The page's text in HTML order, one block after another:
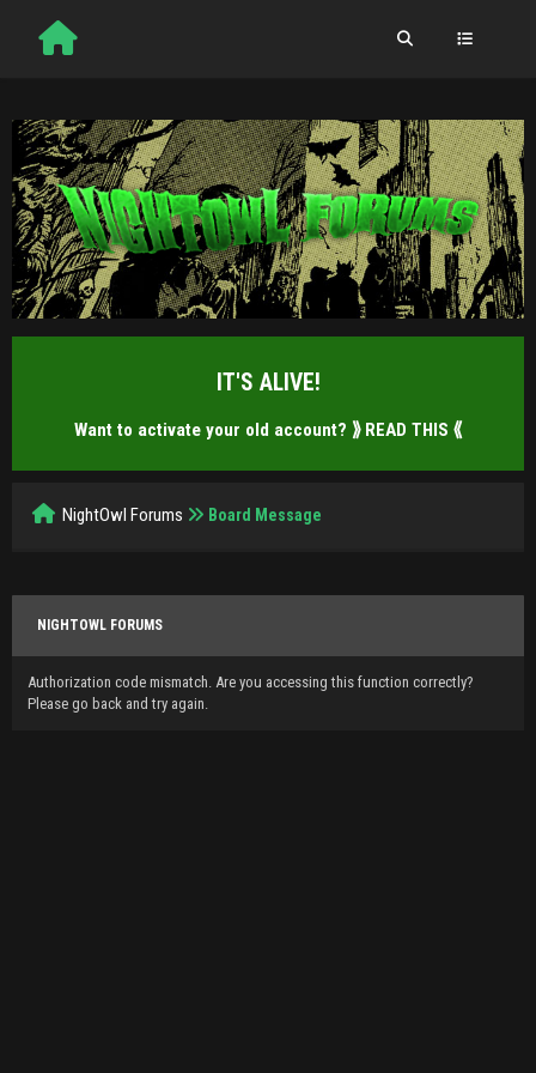
IT'S ALIVE!
Want to activate your old account? ⟫ READ THIS ⟪
NightOwl Forums Board Message
NIGHTOWL FORUMS
Authorization code mismatch. Are you accessing this function correctly?
Please go back and try again.